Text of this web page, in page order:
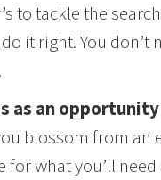
to tackle the
it right. You don’t
as an
blossom from
what you’ll